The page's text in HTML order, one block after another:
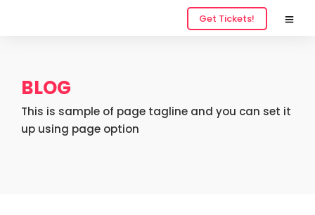
Get Tickets!
BLOG
This is sample of page tagline and you can set it
up using page option